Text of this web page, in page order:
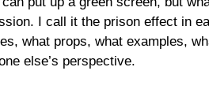
I call it the prison effect in
what props, what examples,
else’s perspective.